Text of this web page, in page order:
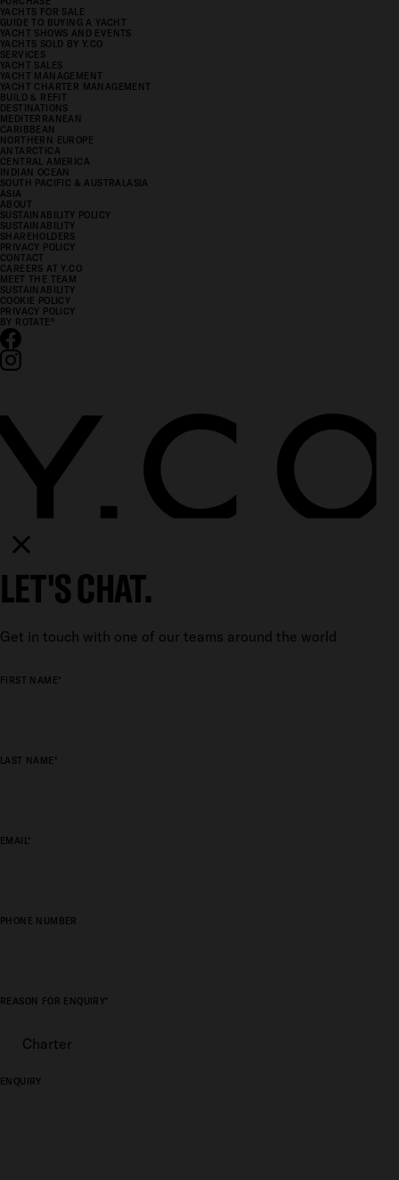
YACHTS FOR SALE
GUIDE TO BUYING A YACHT
YACHT SHOWS AND EVENTS
YACHTS SOLD BY Y.CO
SERVICES
YACHT SALES
YACHT MANAGEMENT
YACHT CHARTER MANAGEMENT
BUILD & REFIT
DESTINATIONS
MEDITERRANEAN
CARIBBEAN
NORTHERN EUROPE
ANTARCTICA
CENTRAL AMERICA
INDIAN OCEAN
SOUTH PACIFIC & AUSTRALASIA
ASIA
ABOUT
SUSTAINABILITY POLICY
SUSTAINABILITY
SHAREHOLDERS
PRIVACY POLICY
CONTACT
CAREERS AT Y.CO
MEET THE TEAM
SUSTAINABILITY
COOKIE POLICY
PRIVACY POLICY
BY ROTATE °
LET'S CHAT.
Get in touch with one of our teams around the world
FIRST NAME*
LAST NAME*
EMAIL*
PHONE NUMBER
REASON FOR ENQUIRY*
ENQUIRY